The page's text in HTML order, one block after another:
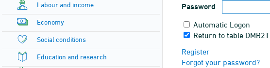
Labour and income
Economy
Social conditions
Education and research
Password
Automatic Logon
Return to table DMR2T
Register
Forgot your password?